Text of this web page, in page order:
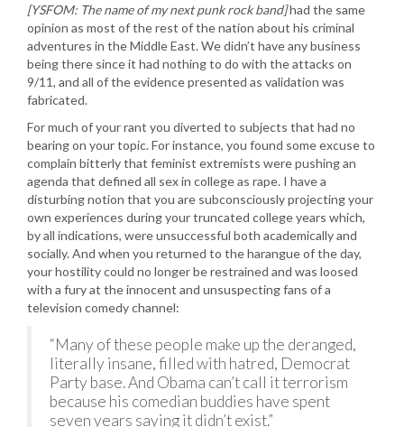
[YSFOM: The name of my next punk rock band]had the same
opinion as most of the rest of the nation about his criminal
adventures in the Middle East. We didn’t have any business
being there since it had nothing to do with the attacks on
9/11, and all of the evidence presented as validation was
fabricated.
For much of your rant you diverted to subjects that had no
bearing on your topic. For instance, you found some excuse to
complain bitterly that feminist extremists were pushing an
agenda that defined all sex in college as rape. I have a
disturbing notion that you are subconsciously projecting your
own experiences during your truncated college years which,
by all indications, were unsuccessful both academically and
socially. And when you returned to the harangue of the day,
your hostility could no longer be restrained and was loosed
with a fury at the innocent and unsuspecting fans of a
television comedy channel:
“Many of these people make up the deranged,
literally insane, filled with hatred, Democrat
Party base. And Obama can’t call it terrorism
because his comedian buddies have spent
seven years saying it didn’t exist.”